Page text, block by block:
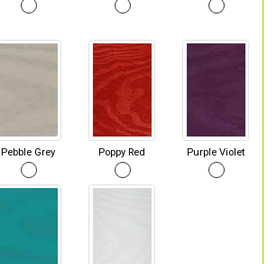
Pebble Grey Poppy Red Purple Violet